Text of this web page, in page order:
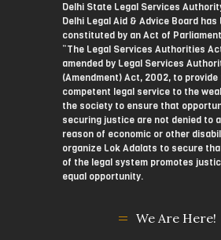
Delhi State Legal Services
Delhi Legal Aid & Advice Board has
constituted by an Act of
“The Legal Services Authorities
amended by Legal Services
(Amendment) Act, 2002, to
competent legal service to the
the society to ensure that
securing justice are not denied to
reason of economic or other
organize Lok Adalats to secure
of the legal system promotes
equal opportunity.
We Are Here!